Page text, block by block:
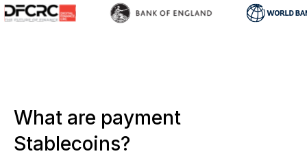
What are payment
Stablecoins?